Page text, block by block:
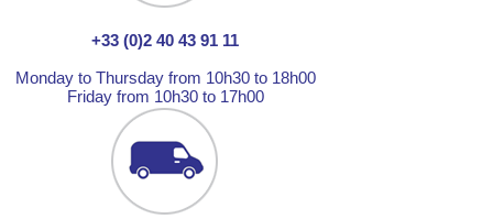
+33 (0)2 40 43 91 11
Monday to Thursday from 10h30 to 18h00
Friday from 10h30 to 17h00